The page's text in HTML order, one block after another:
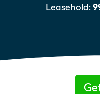
Leasehold: